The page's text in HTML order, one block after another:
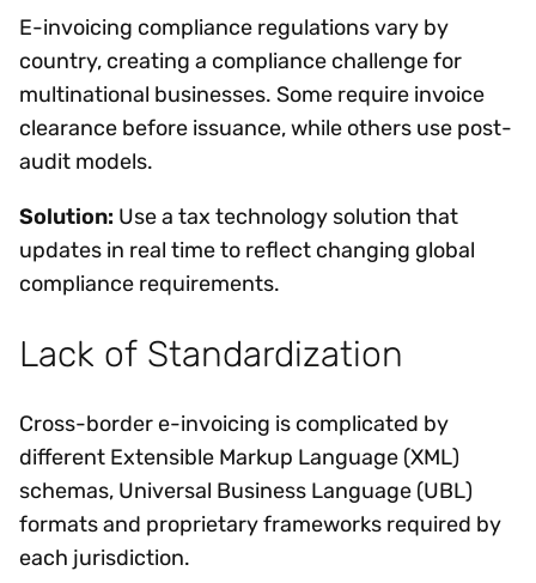
E-invoicing compliance regulations vary by
country, creating a compliance challenge for
multinational businesses. Some require invoice
clearance before issuance, while others use post-
audit models.
Solution: Use a tax technology solution that
updates in real time to reflect changing global
compliance requirements.
Lack of Standardization
Cross-border e-invoicing is complicated by
different Extensible Markup Language (XML)
schemas, Universal Business Language (UBL)
formats and proprietary frameworks required by
each jurisdiction.